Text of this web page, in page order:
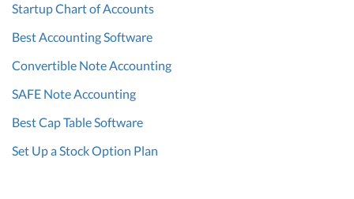
Startup Chart of Accounts
Best Accounting Software
Convertible Note Accounting
SAFE Note Accounting
Best Cap Table Software
Set Up a Stock Option Plan